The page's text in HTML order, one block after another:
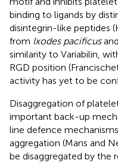
binding to ligands by
disintegrin-like peptides
from Ixodes pacificusand
similarity to Variabilin,
RGD position
activity has yet to be
Disaggregation of
important back-up
line defence
aggregation (Mans and
be disaggregated by the